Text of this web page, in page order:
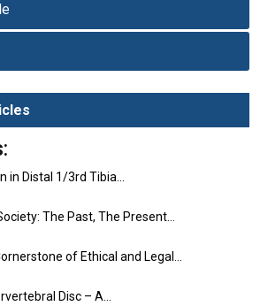
in Distal 1/3rd Tibia…
The Past, The Present…
of Ethical and Legal…
Disc – A…